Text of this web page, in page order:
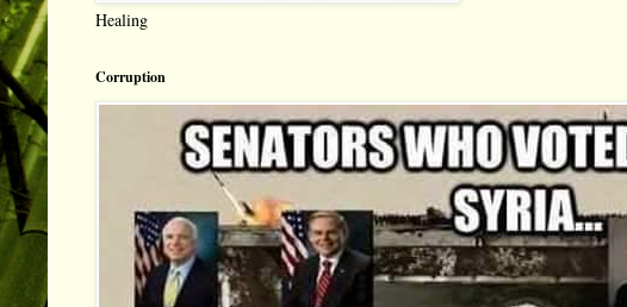
Healing
Corruption